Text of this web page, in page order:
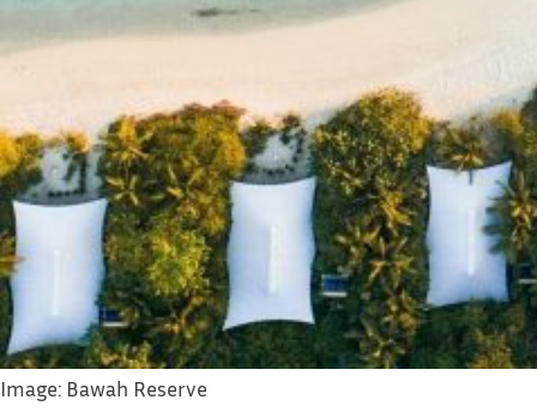
Image: Bawah Reserve